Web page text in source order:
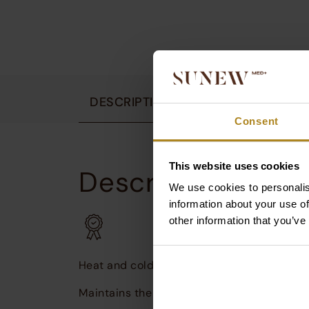
Consent
This website uses cookies
We use cookies to
information about your use
other information that
DESCRIPTION OPINIONS
Description:
Heat and cold
Maintains the temperature of both hot